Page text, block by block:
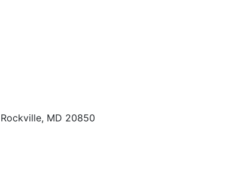
MD 20850